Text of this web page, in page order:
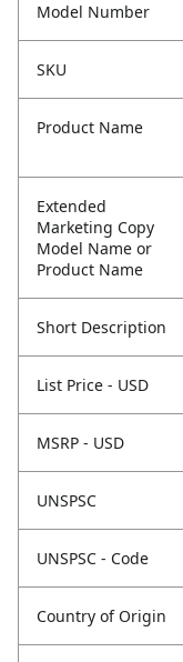
Model Number
SKU
Product Name
Extended
Marketing Copy
Model Name or
Product Name
Short Description
List Price - USD
MSRP - USD
UNSPSC
UNSPSC - Code
Country of Origin